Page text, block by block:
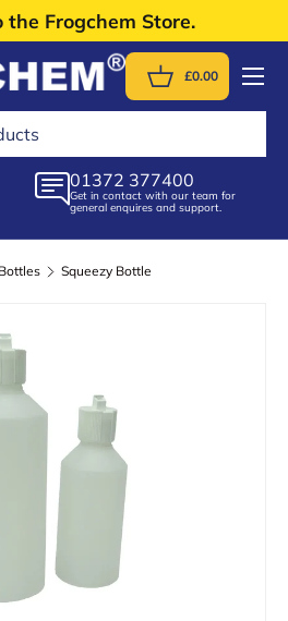
the Frogchem Store.
01372 377400
Get in contact with our team for
general enquires and support.
Basket
£0.00
Menu
Squeezy Bottle